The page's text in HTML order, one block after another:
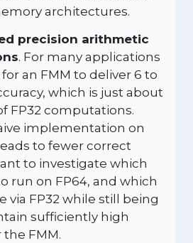
architectures.
precision arithmetic
. For many applications
an FMM to deliver 6 to
which is just about
FP32 computations.
implementation on
to fewer correct
to investigate which
run on FP64, and which
via FP32 while still being
sufficiently high
the FMM.